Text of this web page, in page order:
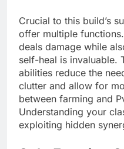
Crucial to this build’s
offer multiple
deals damage while
self-heal is invaluable.
abilities reduce the
clutter and allow for
between farming and
Understanding your
exploiting hidden